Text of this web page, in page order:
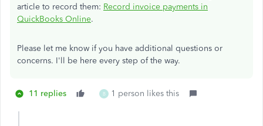
article to record them: Record invoice payments in
QuickBooks Online.
Please let me know if you have additional questions or
concerns. I'll be here every step of the way.
11 replies B 1 person likes this